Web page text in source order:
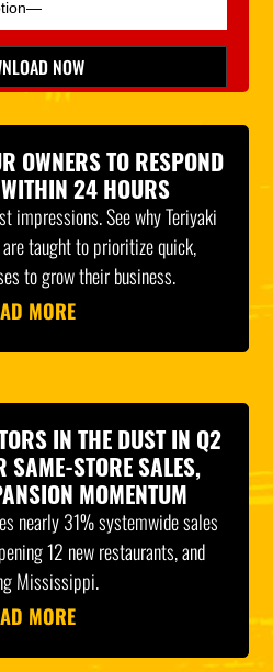
NOW
Required
OWNERS TO RESPOND
24 HOURS
impressions. See why Teriyaki
taught to prioritize quick,
to grow their business.
MORE
IN THE DUST IN Q2
SAME-STORE SALES,
MOMENTUM
nearly 31% systemwide sales
12 new restaurants, and
Mississippi.
MORE